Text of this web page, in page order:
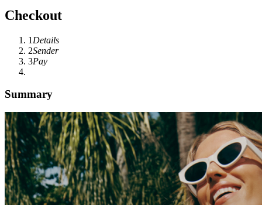
Checkout
1 Details
2Sender
3Pay
Summary